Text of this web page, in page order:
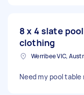
8 x 4 slate
clothing
Werribee VIC,
Need my pool